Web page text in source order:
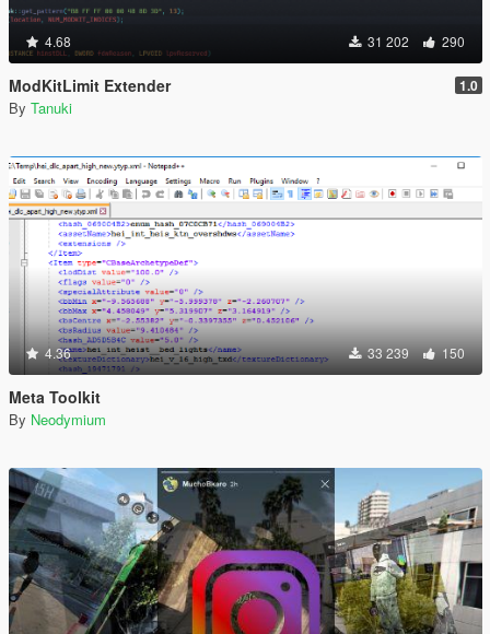
4.68 31 202 290
ModKitLimit Extender 1.0
By Tanuki
4.36 33 239 150
Meta Toolkit
By Neodymium